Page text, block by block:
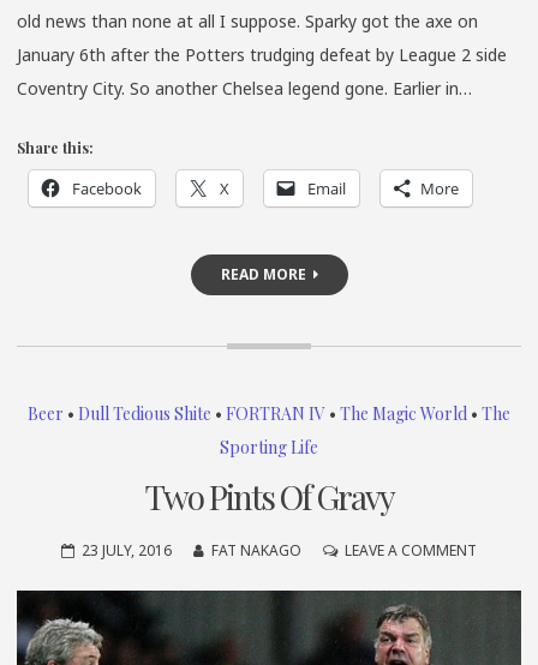
old news than none at all I suppose. Sparky got the axe on
January 6th after the Potters trudging defeat by League 2 side
Coventry City. So another Chelsea legend gone. Earlier in…
Share this:
Facebook X Email More
READ MORE
Beer • Dull Tedious Shite • FORTRAN IV • The Magic World • The
Sporting Life
Two Pints Of Gravy
23 JULY, 2016 FAT NAKAGO LEAVE A COMMENT